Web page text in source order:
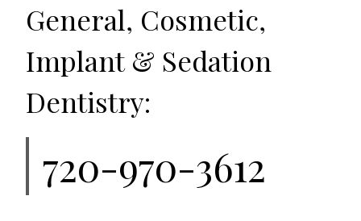
General, Cosmetic,
Implant & Sedation
Dentistry:
720-970-3612